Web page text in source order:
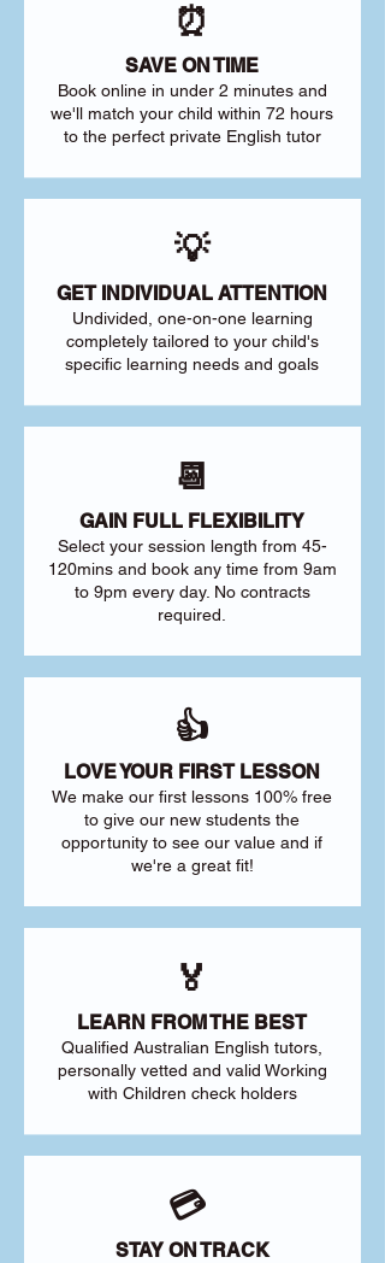
⏰
SAVE ON TIME
Book online in under 2 minutes and
we'll match your child within 72 hours
to the perfect private English tutor
💡
GET INDIVIDUAL ATTENTION
Undivided, one-on-one learning
completely tailored to your child's
specific learning needs and goals
📆
GAIN FULL FLEXIBILITY
Select your session length from 45-
120mins and book any time from 9am
to 9pm every day. No contracts
required.
👍
LOVE YOUR FIRST LESSON
We make our first lessons 100% free
to give our new students the
opportunity to see our value and if
we're a great fit!
🏅
LEARN FROM THE BEST
Qualified Australian English tutors,
personally vetted and valid Working
with Children check holders
💳
STAY ON TRACK